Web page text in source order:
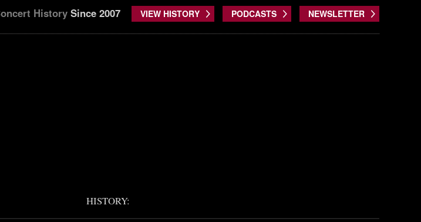
HistorySince 2007 VIEW HISTORY PODCASTS NEWSLETTER
HISTORY: